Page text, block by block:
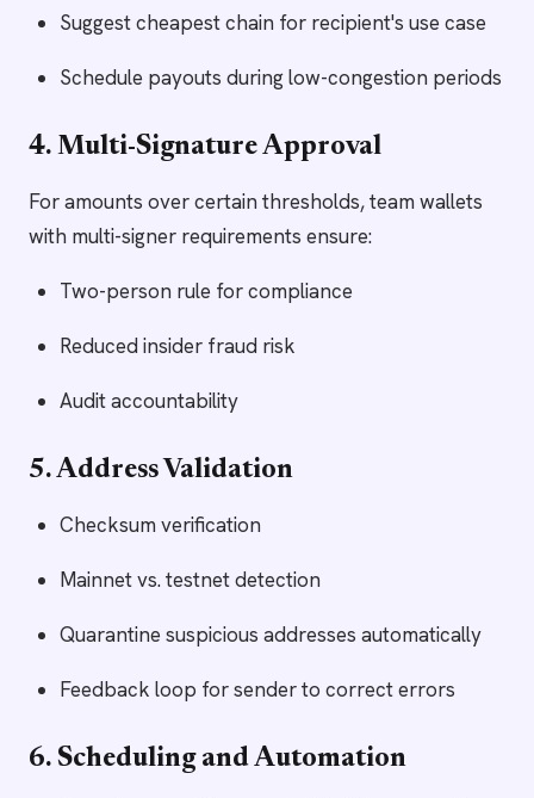
Suggest cheapest chain for recipient's use case
Schedule payouts during low-congestion periods
4. Multi-Signature Approval
For amounts over certain thresholds, team wallets
with multi-signer requirements ensure:
Two-person rule for compliance
Reduced insider fraud risk
Audit accountability
5. Address Validation
Checksum verification
Mainnet vs. testnet detection
Quarantine suspicious addresses automatically
Feedback loop for sender to correct errors
6. Scheduling and Automation